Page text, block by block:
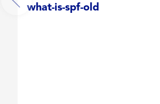
what-is-spf-old